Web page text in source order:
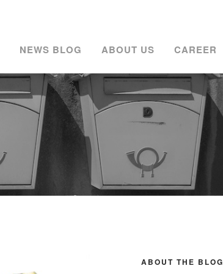
NEWS BLOG ABOUT US CAREER
ABOUT THE BLOG